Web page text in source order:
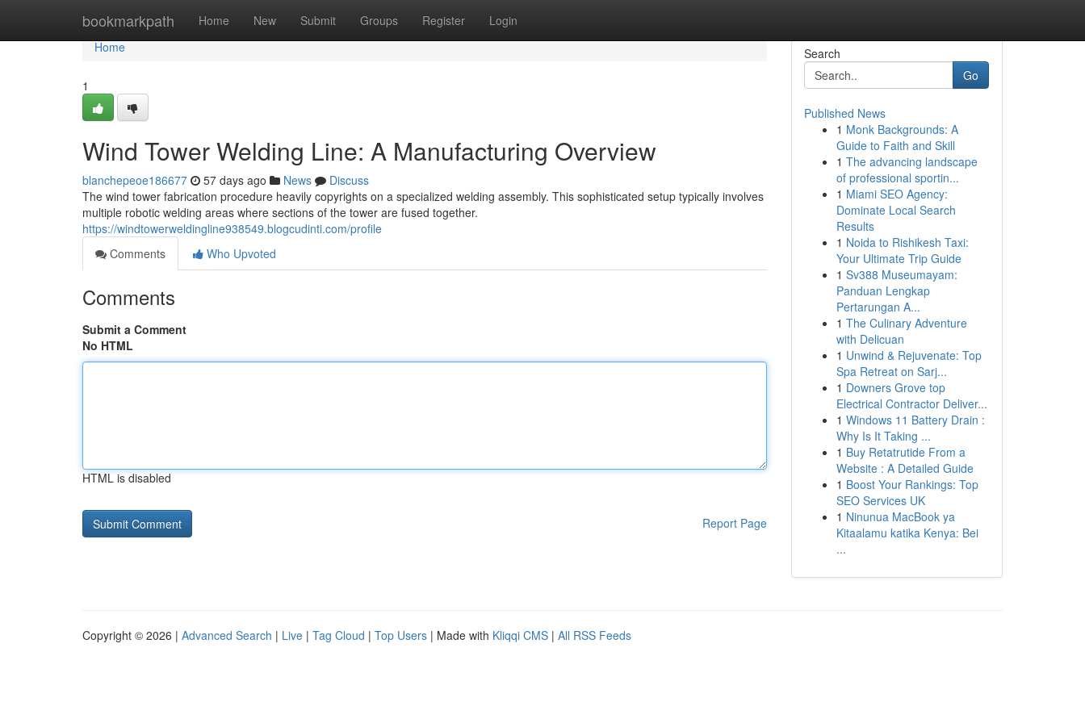
bookmarkpath Home New Submit Groups Register Login
Home
Home
1
Wind Tower Welding Line: A Manufacturing Overview
blanchepeoe186677 57 days ago News
Discuss
The wind tower fabrication procedure heavily copyrights on a specialized welding assembly. This sophisticated setup typically involves
multiple robotic welding areas where sections of the tower are fused together.
https://windtowerweldingline938549.blogcudinti.com/profile
Comments
Who Upvoted
Comments
Submit a Comment
No HTML
HTML is disabled
Report Page
Search
Go
Published News
1 Monk Backgrounds: A
Guide to Faith and Skill
1 The advancing landscape
of professional sportin...
1 Miami SEO Agency:
Dominate Local Search
Results
1 Noida to Rishikesh Taxi:
Your Ultimate Trip Guide
1 Sv388 Museumayam:
Panduan Lengkap
Pertarungan A...
1 The Culinary Adventure
with Delicuan
1 Unwind & Rejuvenate: Top
Spa Retreat on Sarj...
1 Downers Grove top
Electrical Contractor Deliver...
1 Windows 11 Battery Drain :
Why Is It Taking ...
1 Buy Retatrutide From a
Website : A Detailed Guide
1 Boost Your Rankings: Top
SEO Services UK
1 Ninunua MacBook ya
Kitaalamu katika Kenya: Bei
...
Copyright © 2026 | Advanced Search | Live | Tag Cloud | Top Users | Made with Kliqqi CMS | All RSS Feeds